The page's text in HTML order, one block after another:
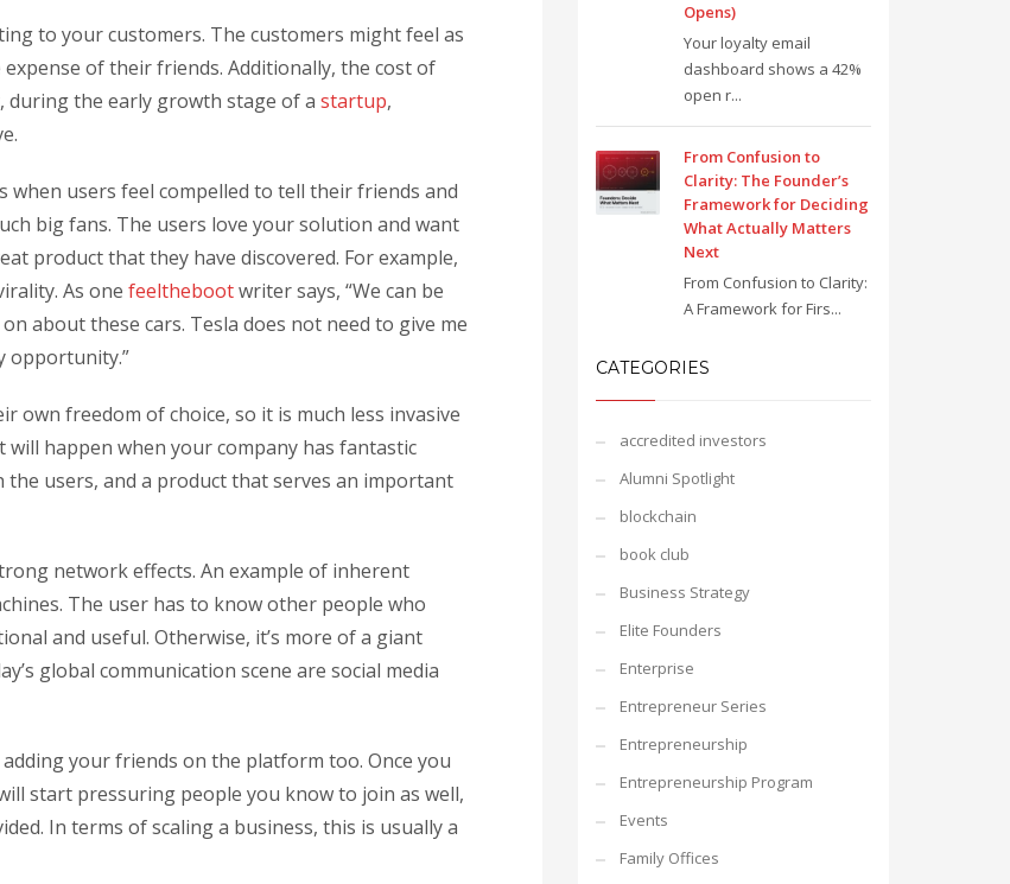
to your customers. The customers might feel as
of their friends. Additionally, the cost of
during the early growth stage of a startup,
when users feel compelled to tell their friends and
big fans. The users love your solution and want
product that they have discovered. For example,
As one feelthebootwriter says, “We can be
about these cars. Tesla does not need to give me
opportunity.”
freedom of choice, so it is much less invasive
happen when your company has fantastic
users, and a product that serves an important
network effects. An example of inherent
The user has to know other people who
and useful. Otherwise, it’s more of a giant
global communication scene are social media
your friends on the platform too. Once you
start pressuring people you know to join as well,
In terms of scaling a business, this is usually a
Opens)
Your loyalty email
dashboard shows a 42%
open r...
From Confusion to
Clarity: The Founder’s
Framework for Deciding
What Actually Matters
Next
From Confusion to Clarity:
A Framework for Firs...
CATEGORIES
accredited investors
Alumni Spotlight
blockchain
book club
Business Strategy
Elite Founders
Enterprise
Entrepreneur Series
Entrepreneurship
Entrepreneurship Program
Events
Family Offices